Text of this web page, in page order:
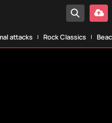
attacks Rock Classics